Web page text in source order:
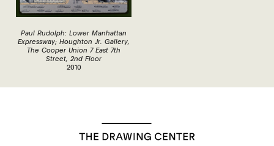
Paul Rudolph: Lower Manhattan
Expressway; Houghton Jr. Gallery,
The Cooper Union 7 East 7th
Street, 2nd Floor
2010